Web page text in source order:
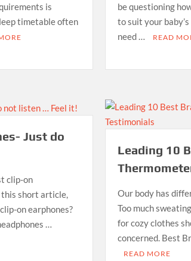
is
timetable often
be questioning
to suit your baby’s
need …
READ
Just do
clip-on
this short article,
on earphones?
…
Leading 10
Our body has
Too much
for cozy clothes
concerned. Best
READ MORE